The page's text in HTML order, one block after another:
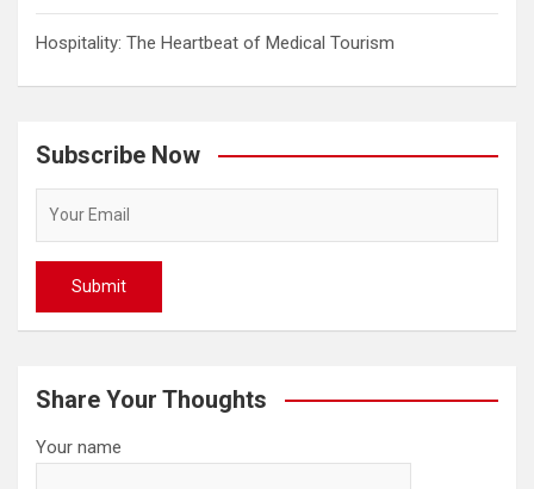
Hospitality: The Heartbeat of Medical Tourism
Subscribe Now
Share Your Thoughts
Your name